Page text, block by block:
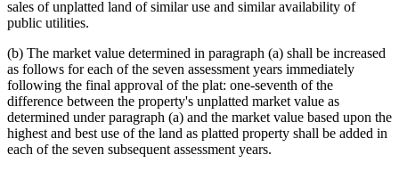
sales of unplatted land of similar use and similar availability of
public utilities.
(b) The market value determined in paragraph (a) shall be increased
as follows for each of the seven assessment years immediately
following the final approval of the plat: one-seventh of the
difference between the property's unplatted market value as
determined under paragraph (a) and the market value based upon the
highest and best use of the land as platted property shall be added in
each of the seven subsequent assessment years.